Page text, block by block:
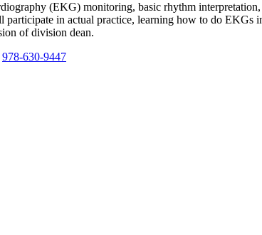
(EKG) monitoring, basic rhythm
in actual practice, learning how to do EKGs
of division dean.
978-630-9447